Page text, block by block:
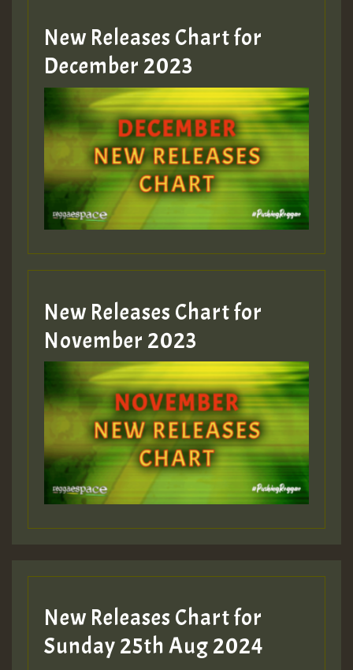
Guest_805
Guest_75
Guest_393
Guest_393
ZZZZZZZZZZZZZZZZZZZZ
Guest_393
Guest_197
Guest_197
ZZZZZZZZZZZZZZZZZZZZ
New Releases Chart for
December 2023
New Releases Chart for
November 2023
New Releases Chart for
Sunday 25th Aug 2024